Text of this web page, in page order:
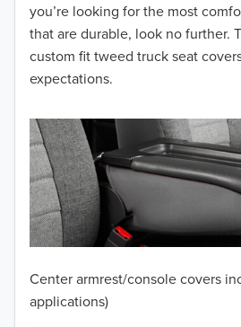
you’re looking for the most
that are durable, look no further.
custom fit tweed truck seat
expectations.
Center armrest/console covers
applications)
2015
2014
2013
2012
2011
2010
2009
2008